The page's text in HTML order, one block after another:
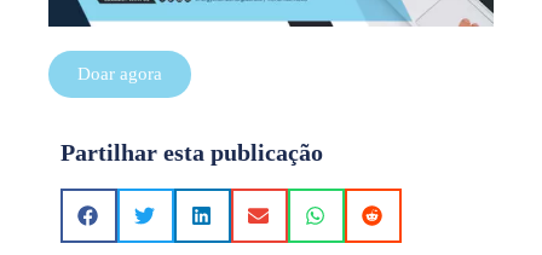
Doar agora
Partilhar esta publicação